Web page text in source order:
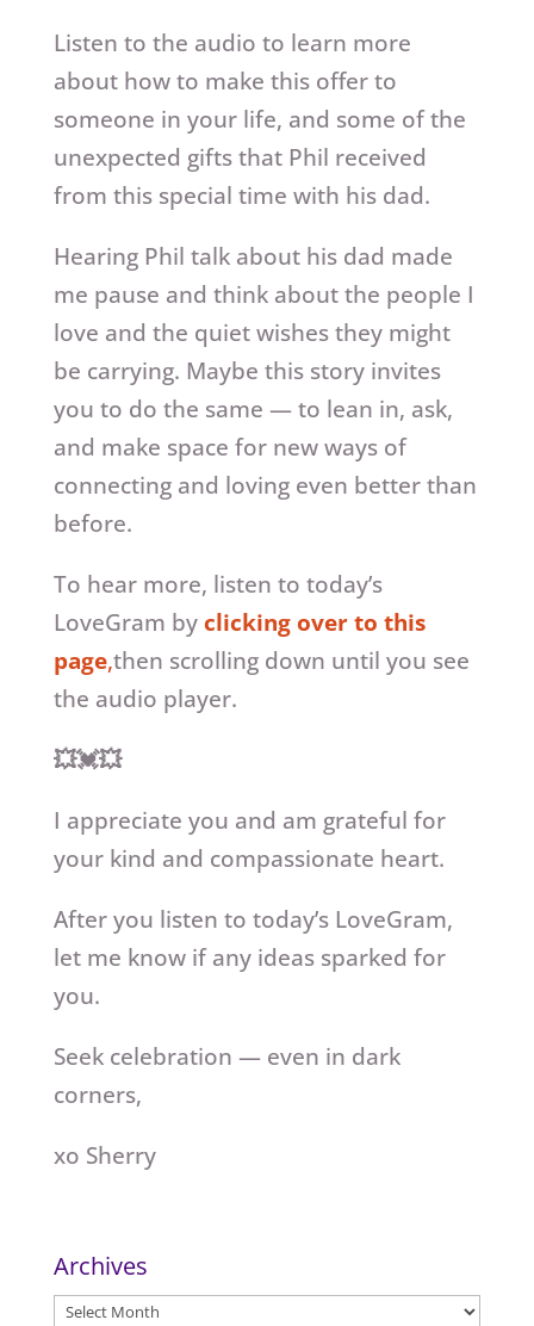
Listen to the audio to learn more
about how to make this offer to
someone in your life, and some of the
unexpected gifts that Phil received
from this special time with his dad.
Hearing Phil talk about his dad made
me pause and think about the people I
love and the quiet wishes they might
be carrying. Maybe this story invites
you to do the same — to lean in, ask,
and make space for new ways of
connecting and loving even better than
before.
To hear more, listen to today’s
LoveGram by clicking over to this
page,then scrolling down until you see
the audio player.
💥💓💥
I appreciate you and am grateful for
your kind and compassionate heart.
After you listen to today’s LoveGram,
let me know if any ideas sparked for
you.
Seek celebration — even in dark
corners,
xo Sherry
Archives
Archives